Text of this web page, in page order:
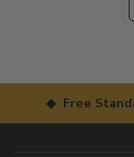
◆ Free